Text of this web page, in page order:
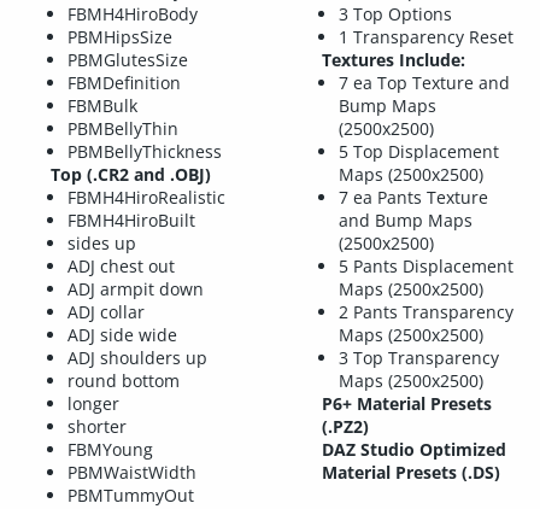
FBMH4HiroBody
PBMHipsSize
PBMGlutesSize
FBMDefinition
FBMBulk
PBMBellyThin
PBMBellyThickness
Top (.CR2 and .OBJ)
FBMH4HiroRealistic
FBMH4HiroBuilt
sides up
ADJ chest out
ADJ armpit down
ADJ collar
ADJ side wide
ADJ shoulders up
round bottom
longer
shorter
FBMYoung
PBMWaistWidth
PBMTummyOut
3 Top Options
1 Transparency Reset
Textures Include:
7 ea Top Texture and
Bump Maps
(2500x2500)
5 Top Displacement
Maps (2500x2500)
7 ea Pants Texture
and Bump Maps
(2500x2500)
5 Pants Displacement
Maps (2500x2500)
2 Pants Transparency
Maps (2500x2500)
3 Top Transparency
Maps (2500x2500)
P6+ Material Presets
(.PZ2)
DAZ Studio Optimized
Material Presets (.DS)